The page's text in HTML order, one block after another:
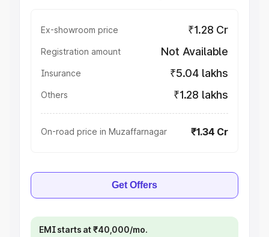
Ex-showroom price ₹1.28 Cr
Registration amount Not Available
Insurance ₹5.04 lakhs
Others ₹1.28 lakhs
On-road price in Muzaffarnagar ₹1.34 Cr
Get Offers
EMI starts at ₹40,000/mo.